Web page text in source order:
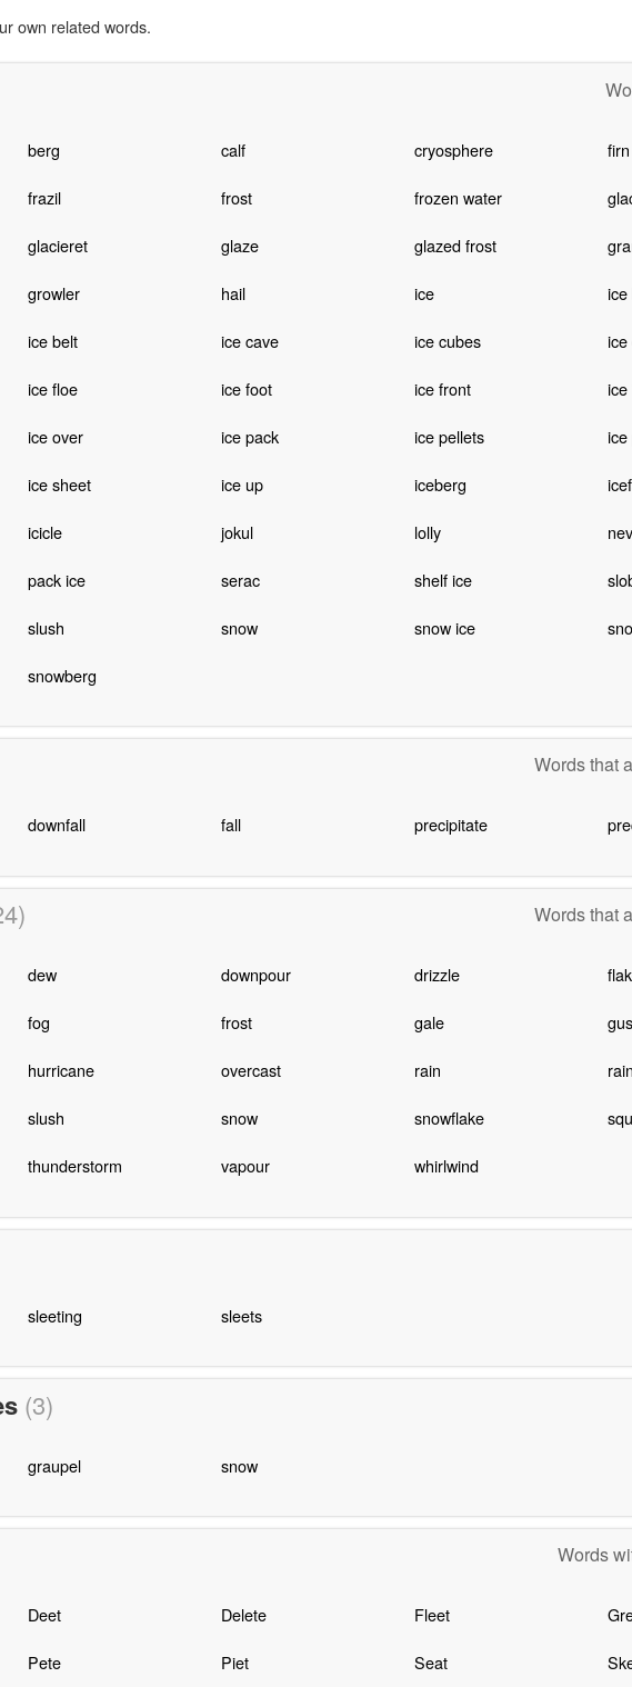
own related words.
berg calf cryosphere firn
frazil frost frozen water
glacieret glaze glazed frost
growler hail ice ice
ice belt ice cave ice cubes ice
ice floe ice foot ice front ice
ice over ice pack ice pellets ice
ice sheet ice up iceberg
icicle jokul lolly
pack ice serac shelf ice
slush snow snow ice
snowberg
Words that
downfall fall precipitate
Words that
dew downpour drizzle
fog frost gale
hurricane overcast rain
slush snow snowflake
thunderstorm vapour whirlwind
sleeting sleets
(3)
graupel snow
Words
Deet Delete Fleet
Pete Piet Seat